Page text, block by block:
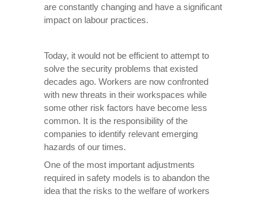
are constantly changing and have a significant
impact on labour practices.
Today, it would not be efficient to attempt to
solve the security problems that existed
decades ago. Workers are now confronted
with new threats in their workspaces while
some other risk factors have become less
common. It is the responsibility of the
companies to identify relevant emerging
hazards of our times.
One of the most important adjustments
required in safety models is to abandon the
idea that the risks to the welfare of workers